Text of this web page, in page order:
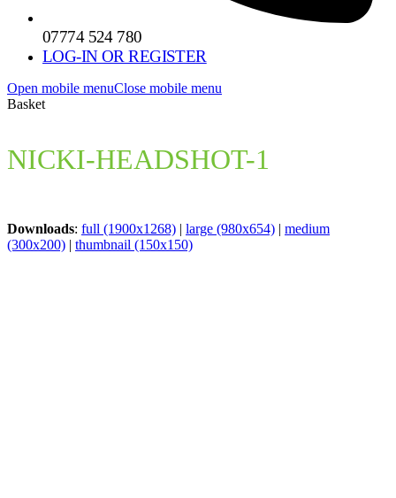
07774 524 780
LOG-IN OR REGISTER
Open mobile menuClose mobile menu
Basket
NICKI-HEADSHOT-1
Downloads: full (1900x1268) | large (980x654) | medium
(300x200) | thumbnail (150x150)